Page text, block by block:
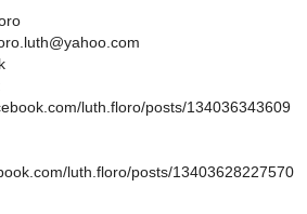
luth.floro/posts/134036343609
luth.floro/posts/13403628227570